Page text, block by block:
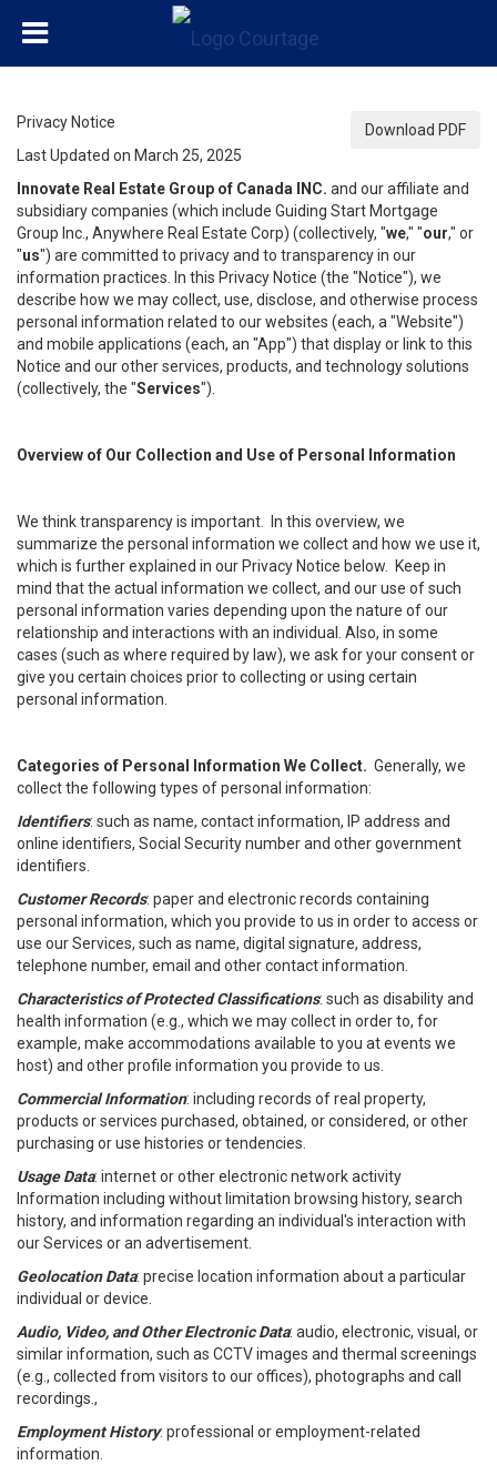
Download PDF
Privacy Notice
Last Updated on March 25, 2025
Innovate Real Estate Group of Canada INC. and our affiliate and
subsidiary companies (which include Guiding Start Mortgage
Group Inc., Anywhere Real Estate Corp) (collectively, "we," "our," or
"us") are committed to privacy and to transparency in our
information practices. In this Privacy Notice (the "Notice"), we
describe how we may collect, use, disclose, and otherwise process
personal information related to our websites (each, a "Website")
and mobile applications (each, an "App") that display or link to this
Notice and our other services, products, and technology solutions
(collectively, the "Services").
Overview of Our Collection and Use of Personal Information
We think transparency is important. In this overview, we
summarize the personal information we collect and how we use it,
which is further explained in our Privacy Notice below. Keep in
mind that the actual information we collect, and our use of such
personal information varies depending upon the nature of our
relationship and interactions with an individual. Also, in some
cases (such as where required by law), we ask for your consent or
give you certain choices prior to collecting or using certain
personal information.
Categories of Personal Information We Collect. Generally, we
collect the following types of personal information:
Identifiers: such as name, contact information, IP address and
online identifiers, Social Security number and other government
identifiers.
Customer Records: paper and electronic records containing
personal information, which you provide to us in order to access or
use our Services, such as name, digital signature, address,
telephone number, email and other contact information.
Characteristics of Protected Classifications: such as disability and
health information (e.g., which we may collect in order to, for
example, make accommodations available to you at events we
host) and other profile information you provide to us.
Commercial Information: including records of real property,
products or services purchased, obtained, or considered, or other
purchasing or use histories or tendencies.
Usage Data: internet or other electronic network activity
Information including without limitation browsing history, search
history, and information regarding an individual's interaction with
our Services or an advertisement.
Geolocation Data: precise location information about a particular
individual or device.
Audio, Video, and Other Electronic Data: audio, electronic, visual, or
similar information, such as CCTV images and thermal screenings
(e.g., collected from visitors to our offices), photographs and call
recordings.,
Employment History: professional or employment-related
information.